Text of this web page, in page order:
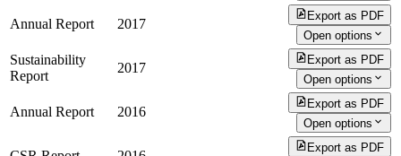
Annual Report 2017
Export as PDF
Open options
Sustainability
Report
2017
Export as PDF
Open options
Annual Report 2016
Export as PDF
Open options
Export as PDF